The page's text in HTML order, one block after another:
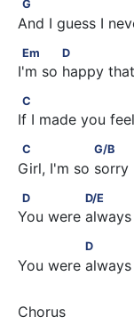
G
And I guess I
Em            D
Em D
I'm so happy
C
C
If I made you
C                  G/
C G/B
Girl, I'm so sorry
D              D/E
D D/E
You were always
D
D
You were